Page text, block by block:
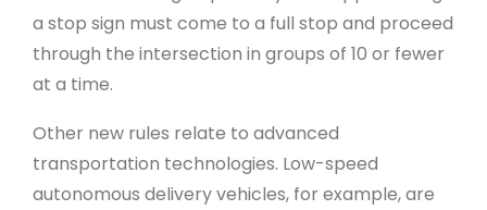
a stop sign must come to a full stop and proceed
through the intersection in groups of 10 or fewer
at a time.
Other new rules relate to advanced
transportation technologies. Low-speed
autonomous delivery vehicles, for example, are